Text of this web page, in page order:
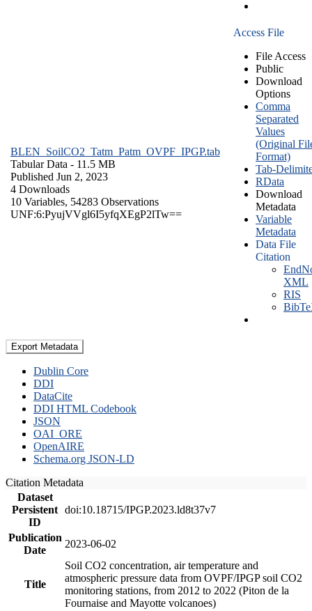
BLEN_SoilCO2_Tatm_Patm_OVPF_IPGP.tab
Tabular Data - 11.5 MB
Published Jun 2, 2023
4 Downloads
10 Variables, 54283 Observations
UNF:6:PyujVVgl6I5yfqXEgP2lTw==
Access File
File Access
Public
Download
Options
Comma
Separated
Values
(Original
Format)
Tab-
RData
Download
Metadata
Variable
Metadata
Data File
Citation
XML
RIS
Export Metadata
Dublin Core
DDI
DataCite
DDI HTML Codebook
JSON
OAI_ORE
OpenAIRE
Schema.org JSON-LD
Citation Metadata
Dataset
Persistent
ID
doi:10.18715/IPGP.2023.ld8t37v7
Publication
Date
2023-06-02
Title
Soil CO2 concentration, air temperature and
atmospheric pressure data from OVPF/IPGP soil CO2
monitoring stations, from 2012 to 2022 (Piton de la
Fournaise and Mayotte volcanoes)